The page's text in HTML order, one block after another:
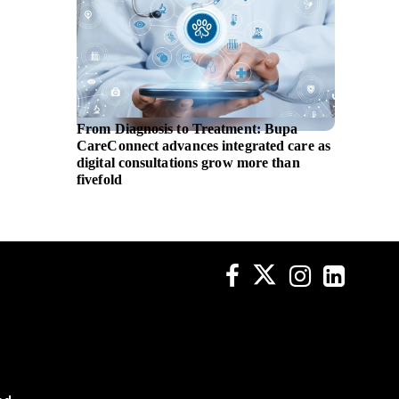
From Diagnosis to Treatment: Bupa
CareConnect advances integrated care as
digital consultations grow more than
fivefold